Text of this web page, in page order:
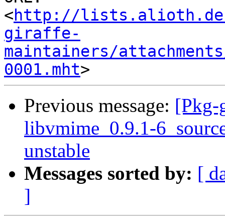
<http://
giraffe-
maintainers/
0001.mht
Previous message: [Pkg-
libvmime_0.9.1-
unstable
Messages sorted by: [
]